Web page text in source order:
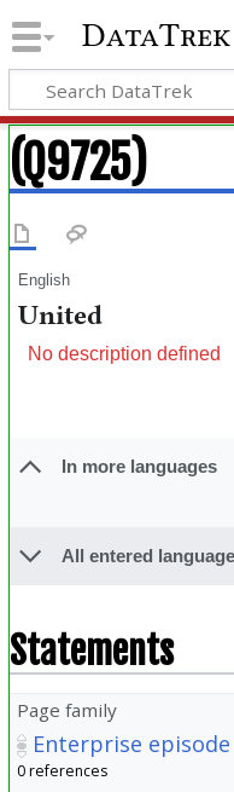
DataTrek
(Q9725)
English
United
No description defined
In more languages
All entered
Statements
Page family
Enterprise episode
0 references